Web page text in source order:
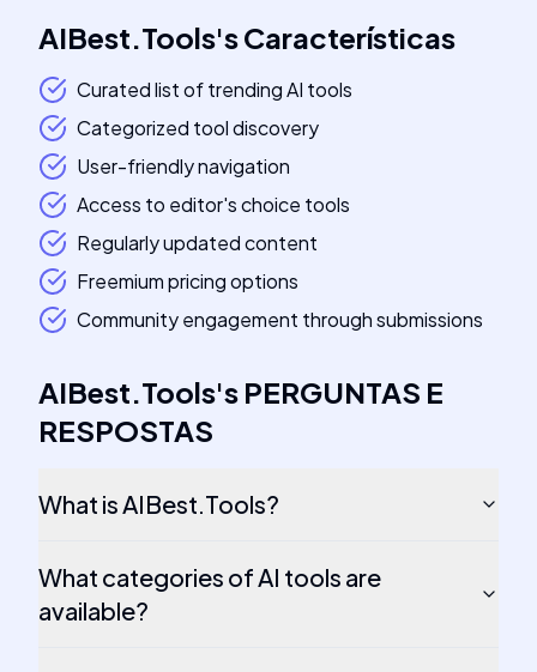
AIBest.Tools'sCaracterísticas
Curated list of trending AI tools
Categorized tool discovery
User-friendly navigation
Access to editor's choice tools
Regularly updated content
Freemium pricing options
Community engagement through submissions
AIBest.Tools's PERGUNTAS E
RESPOSTAS
What is AIBest.Tools?
What categories of AI tools are
available?